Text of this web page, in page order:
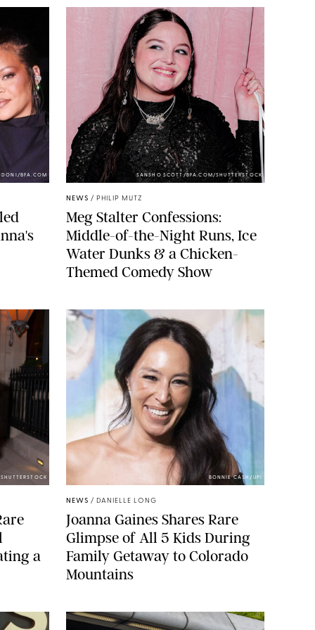
BFA.COM SANSHO SCOTT/BFA.COM/SHUTTERSTOCK
NEWS / PHILIP MUTZ
Meg Stalter Confessions:
Middle-of-the-Night Runs, Ice
Water Dunks & a Chicken-
Themed Comedy Show
a
BONNIE CASH/UPI
NEWS / DANIELLE LONG
Joanna Gaines Shares Rare
Glimpse of All 5 Kids During
Family Getaway to Colorado
Mountains